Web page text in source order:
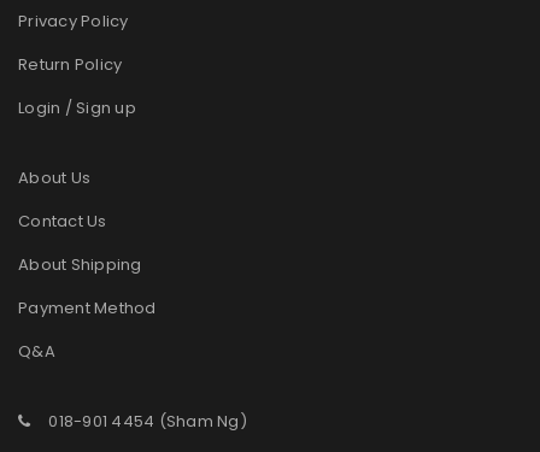
Privacy Policy
Return Policy
Login / Sign up
About Us
Contact Us
About Shipping
Payment Method
Q&A
018-901 4454 (Sham Ng)